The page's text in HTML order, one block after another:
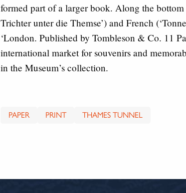
formed part of a larger book. Along the
Trichter unter die Themse’) and French
‘London. Published by Tombleson & Co. 11
international market for souvenirs and
in the Museum’s collection.
PAPER PRINT THAMES TUNNEL